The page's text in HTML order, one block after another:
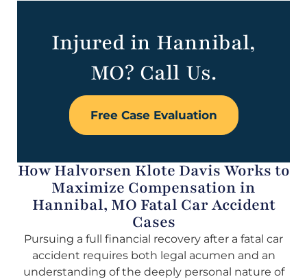
Injured in Hannibal,
MO? Call Us.
Free Case Evaluation
How Halvorsen Klote Davis Works to
Maximize Compensation in
Hannibal, MO Fatal Car Accident
Cases
Pursuing a full financial recovery after a fatal car
accident requires both legal acumen and an
understanding of the deeply personal nature of